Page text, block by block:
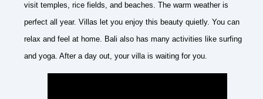
visit temples, rice fields, and beaches. The warm weather is
perfect all year. Villas let you enjoy this beauty quietly. You can
relax and feel at home. Bali also has many activities like surfing
and yoga. After a day out, your villa is waiting for you.